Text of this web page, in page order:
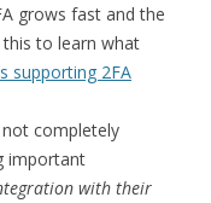
grows fast and the
this to learn what
supporting 2FA
completely
important
with their